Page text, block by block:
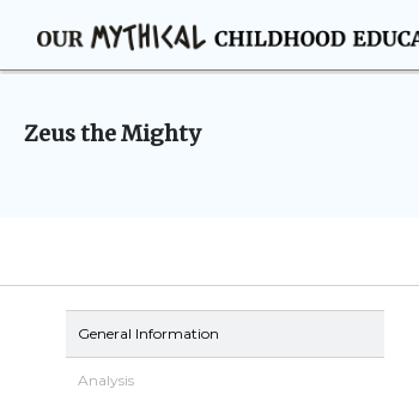
Zeus the Mighty
General Information
Analysis